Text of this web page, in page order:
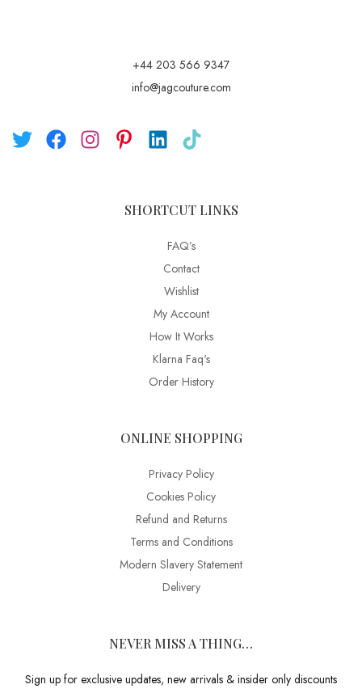
+44 203 566 9347
info@jagcouture.com
SHORTCUT LINKS
FAQ’s
Contact
Wishlist
My Account
How It Works
Klarna Faq's
Order History
ONLINE SHOPPING
Privacy Policy
Cookies Policy
Refund and Returns
Terms and Conditions
Modern Slavery Statement
Delivery
NEVER MISS A THING…
Sign up for exclusive updates, new arrivals & insider only discounts